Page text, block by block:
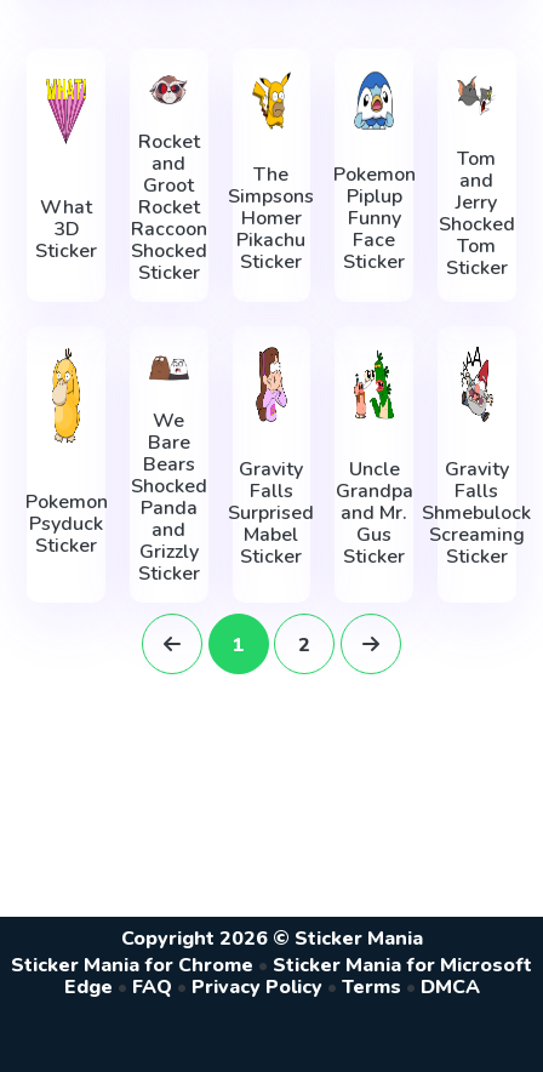
What
3D
Sticker
Rocket
and
Groot
Rocket
Raccoon
Shocked
Sticker
The
Simpsons
Homer
Pikachu
Sticker
Pokemon
Piplup
Funny
Face
Sticker
Tom
and
Jerry
Shocked
Tom
Sticker
Pokemon
Psyduck
Sticker
We
Bare
Bears
Shocked
Panda
and
Grizzly
Sticker
Gravity
Falls
Surprised
Mabel
Sticker
Uncle
Grandpa
and Mr.
Gus
Sticker
Gravity
Falls
Shmebulock
Screaming
Sticker
1 2
Copyright 2026 © Sticker Mania
Sticker Mania for Chrome • Sticker Mania for Microsoft
Edge • FAQ • Privacy Policy • Terms • DMCA